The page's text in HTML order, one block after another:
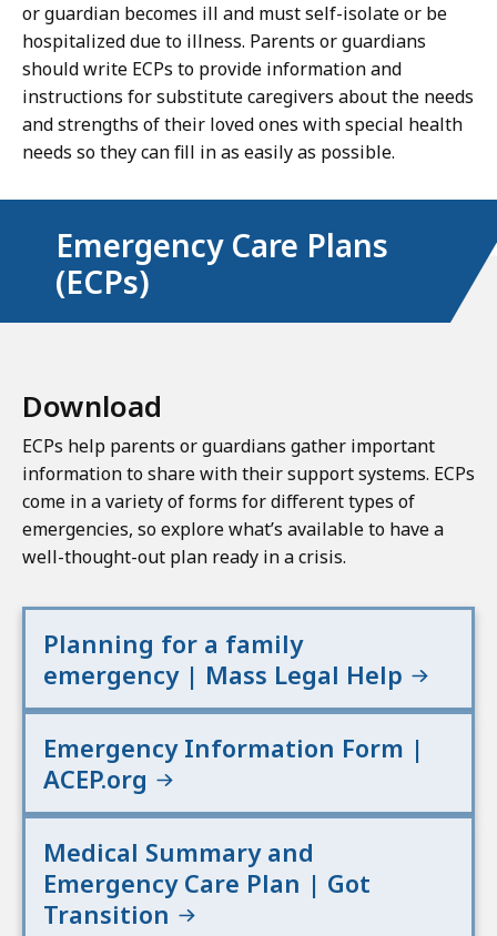
or guardian becomes ill and must self-isolate or be
hospitalized due to illness. Parents or guardians
should write ECPs to provide information and
instructions for substitute caregivers about the needs
and strengths of their loved ones with special health
needs so they can fill in as easily as possible.
Emergency Care Plans
(ECPs)
Download
ECPs help parents or guardians gather important
information to share with their support systems. ECPs
come in a variety of forms for different types of
emergencies, so explore what’s available to have a
well-thought-out plan ready in a crisis.
Planning for a family
emergency | Mass Legal Help
Emergency Information Form |
ACEP.org
Medical Summary and
Emergency Care Plan | Got
Transition